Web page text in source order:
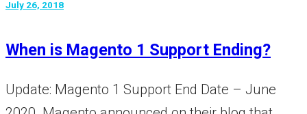
July 26, 2018
When is Magento 1 Support Ending?
Update: Magento 1 Support End Date – June